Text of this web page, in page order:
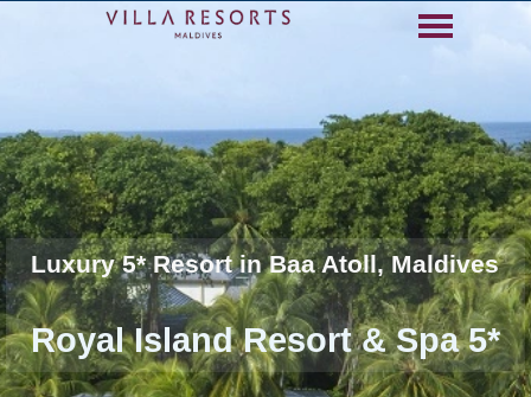
Skip menu
Luxury 5* Resort in Baa Atoll, Maldives
Royal Island Resort & Spa 5*